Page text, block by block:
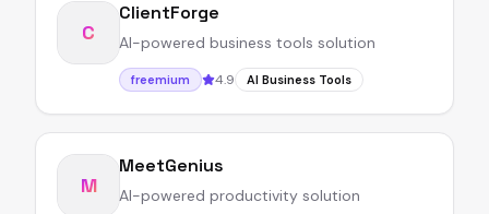
C
ClientForge
AI-powered business tools solution
freemium 4.9 AI Business Tools
M
MeetGenius
AI-powered productivity solution